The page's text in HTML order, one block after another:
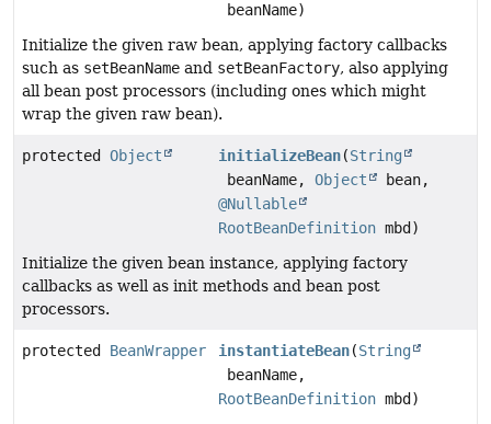
beanName)
Initialize the given raw bean, applying factory callbacks
such as setBeanName and setBeanFactory, also applying
all bean post processors (including ones which might
wrap the given raw bean).
protected Object initializeBean(String
beanName,Object
bean,
@Nullable
RootBeanDefinition mbd)
Initialize the given bean instance, applying factory
callbacks as well as init methods and bean post
processors.
protected BeanWrapper instantiateBean(String
beanName,
RootBeanDefinition mbd)